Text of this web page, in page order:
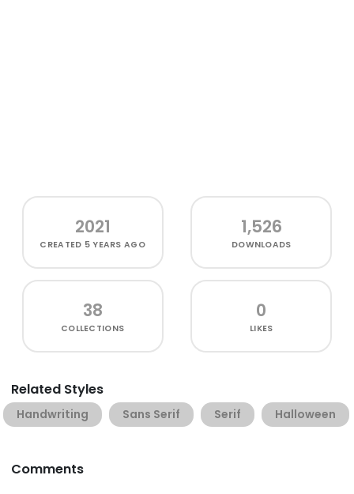
2021
CREATED 5 YEARS AGO
1,526
DOWNLOADS
38
COLLECTIONS
0
LIKES
Related Styles
Handwriting Sans Serif Serif Halloween
Comments